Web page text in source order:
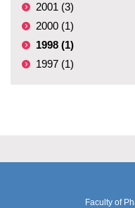
2001 (3)
2000 (1)
1998 (1)
1997 (1)
Faculty of